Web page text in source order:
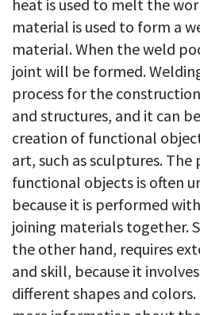
heat is used to melt the
material is used to form a
material. When the weld
joint will be formed.
process for the
and structures, and it can
creation of functional
art, such as sculptures.
functional objects is often
because it is performed
joining materials together.
the other hand, requires
and skill, because it
different shapes and